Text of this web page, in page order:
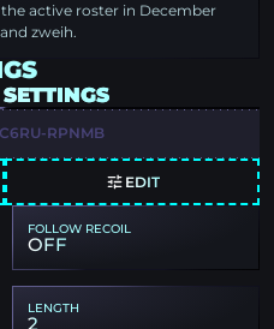
active roster in December
zweih.
RPNMB
EDIT
FOLLOW RECOIL
OFF
LENGTH
2